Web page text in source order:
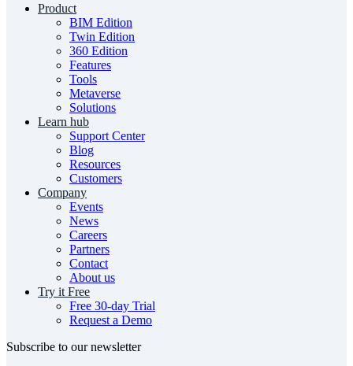
Product
BIM Edition
Twin Edition
360 Edition
Features
Tools
Metaverse
Solutions
Learn hub
Support Center
Blog
Resources
Customers
Company
Events
News
Careers
Partners
Contact
About us
Try it Free
Free 30-day Trial
Request a Demo
Subscribe to our newsletter